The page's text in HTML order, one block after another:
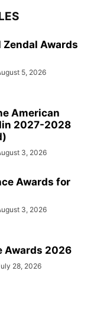
Awards
5, 2026
American
2027-2028
3, 2026
Awards for
3, 2026
Awards 2026
28, 2026